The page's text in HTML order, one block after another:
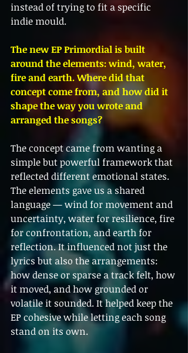
instead of trying to fit a specific
indie mould.
The new EP Primordial is built
around the elements: wind, water,
fire and earth. Where did that
concept come from, and how did it
shape the way you wrote and
arranged the songs?
The concept came from wanting a
simple but powerful framework that
reflected different emotional states.
The elements gave us a shared
language — wind for movement and
uncertainty, water for resilience, fire
for confrontation, and earth for
reflection. It influenced not just the
lyrics but also the arrangements:
how dense or sparse a track felt, how
it moved, and how grounded or
volatile it sounded. It helped keep the
EP cohesive while letting each song
stand on its own.